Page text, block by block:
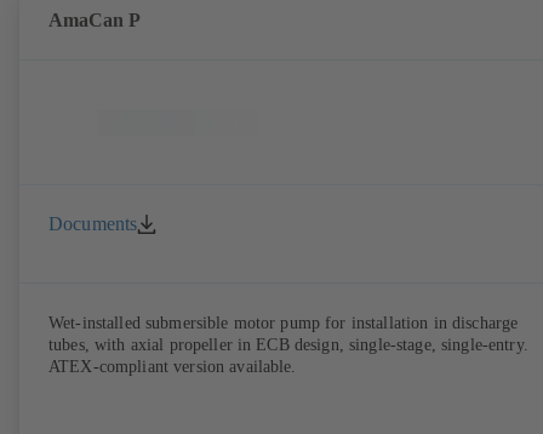
AmaCan P
Documents
Wet-installed submersible motor pump for installation in discharge
tubes, with axial propeller in ECB design, single-stage, single-entry.
ATEX-compliant version available.